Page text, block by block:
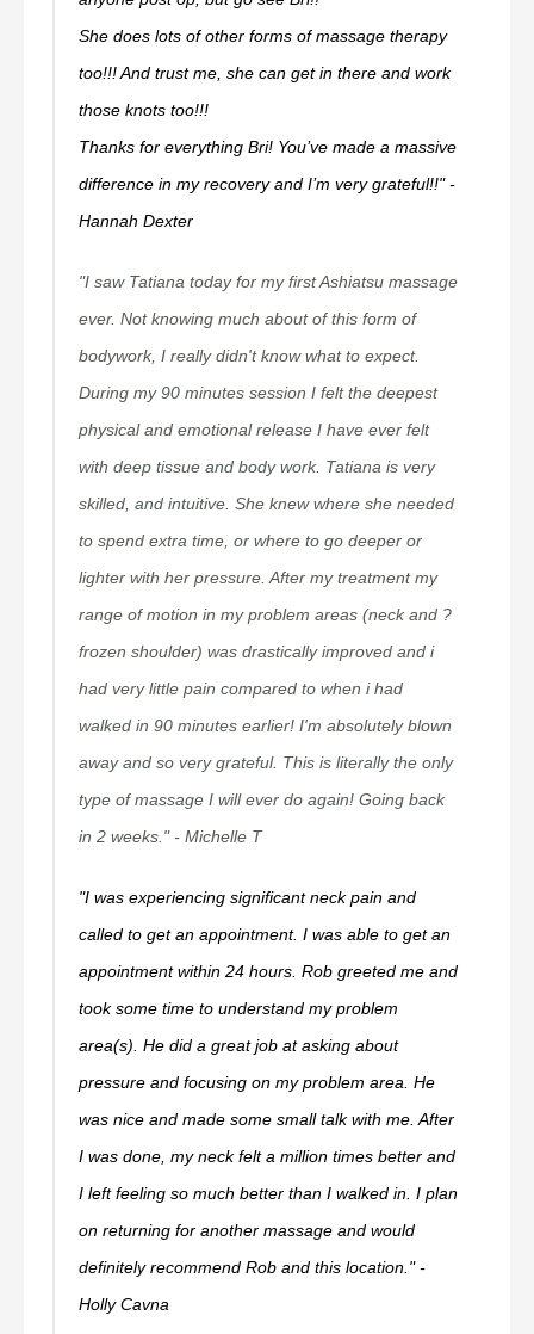
She does lots of other forms of massage therapy
too!!! And trust me, she can get in there and work
those knots too!!!
Thanks for everything Bri! You’ve made a massive
difference in my recovery and I’m very grateful!!" -
Hannah Dexter
"I saw Tatiana today for my first Ashiatsu massage
ever. Not knowing much about of this form of
bodywork, I really didn't know what to expect.
During my 90 minutes session I felt the deepest
physical and emotional release I have ever felt
with deep tissue and body work. Tatiana is very
skilled, and intuitive. She knew where she needed
to spend extra time, or where to go deeper or
lighter with her pressure. After my treatment my
range of motion in my problem areas (neck and ?
frozen shoulder) was drastically improved and i
had very little pain compared to when i had
walked in 90 minutes earlier! I'm absolutely blown
away and so very grateful. This is literally the only
type of massage I will ever do again! Going back
in 2 weeks." - Michelle T
"I was experiencing significant neck pain and
called to get an appointment. I was able to get an
appointment within 24 hours. Rob greeted me and
took some time to understand my problem
area(s). He did a great job at asking about
pressure and focusing on my problem area. He
was nice and made some small talk with me. After
I was done, my neck felt a million times better and
I left feeling so much better than I walked in. I plan
on returning for another massage and would
definitely recommend Rob and this location." -
Holly Cavna